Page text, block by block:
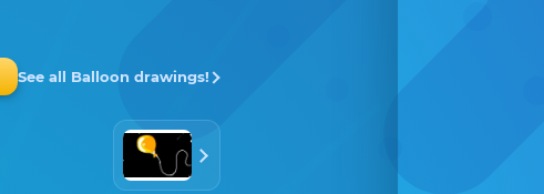
See all Balloon drawings!